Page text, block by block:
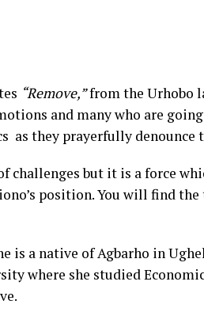
“Remove,”from the Urhobo
and many who are
as they prayerfully denounce
challenges but it is a force
position. You will find
is a native of Agbarho in
where she studied